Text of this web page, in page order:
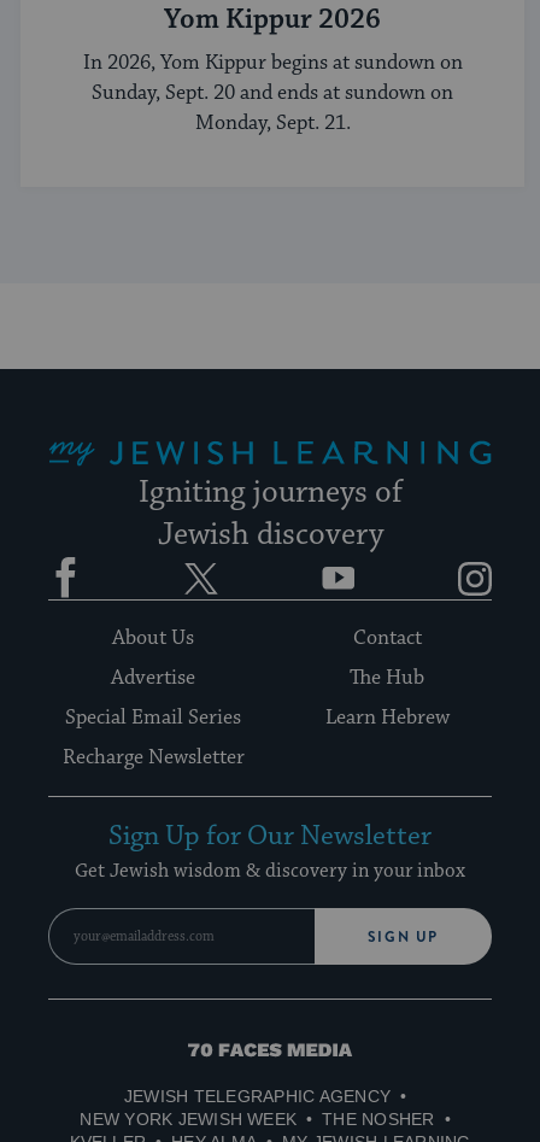
Yom Kippur 2026
In 2026, Yom Kippur begins at sundown on
Sunday, Sept. 20 and ends at sundown on
Monday, Sept. 21.
Igniting journeys of
Jewish discovery
Facebook YouTube
About Us
Contact
Advertise
The Hub
Special Email Series
Learn Hebrew
Recharge Newsletter
Sign Up for Our Newsletter
Get Jewish wisdom & discovery in your inbox
SIGN UP
70
Media
JEWISH TELEGRAPHIC AGENCY
NEW YORK JEWISH WEEK
THE NOSHER